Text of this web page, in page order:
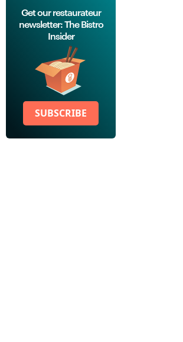
Get our restaurateur
newsletter: The Bistro
Insider
SUBSCRIBE